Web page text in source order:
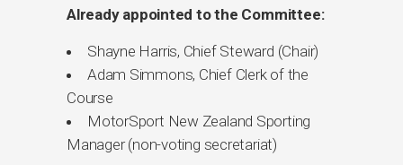
Already appointed to the Committee:
Shayne Harris, Chief Steward (Chair)
Adam Simmons, Chief Clerk of the
Course
MotorSport New Zealand Sporting
Manager (non-voting secretariat)